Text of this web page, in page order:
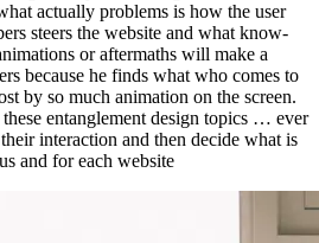
actually problems is how the user
steers the website and what know-
or aftermaths will make a
because he finds what who comes to
by so much animation on the screen.
entanglement design topics … ever
interaction and then decide what is
and for each website